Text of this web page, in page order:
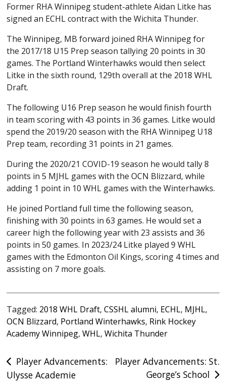
Former RHA Winnipeg student-athlete Aidan Litke has
signed an ECHL contract with the Wichita Thunder.
The Winnipeg, MB forward joined RHA Winnipeg for
the 2017/18 U15 Prep season tallying 20 points in 30
games. The Portland Winterhawks would then select
Litke in the sixth round, 129th overall at the 2018 WHL
Draft.
The following U16 Prep season he would finish fourth
in team scoring with 43 points in 36 games. Litke would
spend the 2019/20 season with the RHA Winnipeg U18
Prep team, recording 31 points in 21 games.
During the 2020/21 COVID-19 season he would tally 8
points in 5 MJHL games with the OCN Blizzard, while
adding 1 point in 10 WHL games with the Winterhawks.
He joined Portland full time the following season,
finishing with 30 points in 63 games. He would set a
career high the following year with 23 assists and 36
points in 50 games. In 2023/24 Litke played 9 WHL
games with the Edmonton Oil Kings, scoring 4 times and
assisting on 7 more goals.
Tagged: 2018 WHL Draft,CSSHL alumni, ECHL, MJHL,
OCN Blizzard, Portland Winterhawks, Rink Hockey
Academy Winnipeg,WHL,Wichita Thunder
Post
navigation
Player Advancements:
Ulysse Academie
Player Advancements: St.
George’s School